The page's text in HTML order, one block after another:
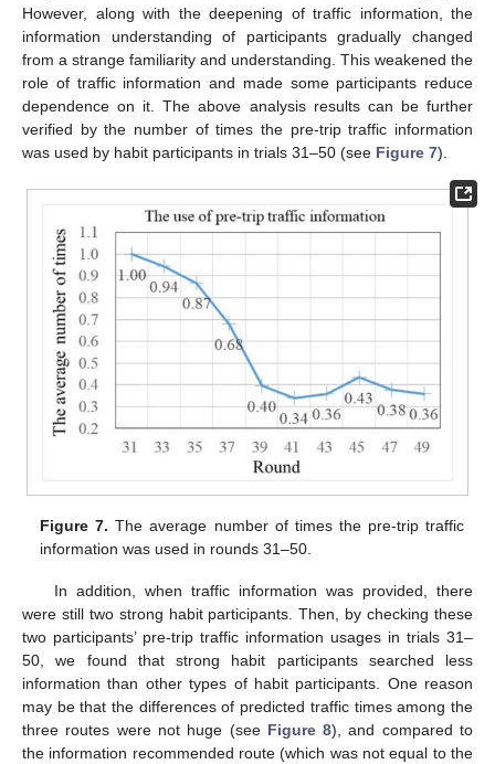
However, along with the deepening of traffic information, the
information understanding of participants gradually changed
from a strange familiarity and understanding. This weakened the
role of traffic information and made some participants reduce
dependence on it. The above analysis results can be further
verified by the number of times the pre-trip traffic information
was used by habit participants in trials 31–50 (see Figure 7).
Figure 7. The average number of times the pre-trip traffic
information was used in rounds 31–50.
In addition, when traffic information was provided, there
were still two strong habit participants. Then, by checking these
two participants’ pre-trip traffic information usages in trials 31–
50, we found that strong habit participants searched less
information than other types of habit participants. One reason
may be that the differences of predicted traffic times among the
three routes were not huge (see Figure 8), and compared to
the information recommended route (which was not equal to the